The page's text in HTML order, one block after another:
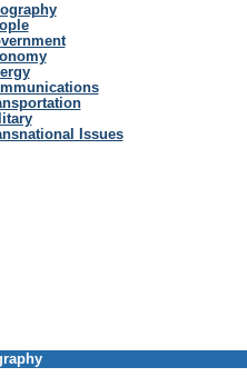
Issues